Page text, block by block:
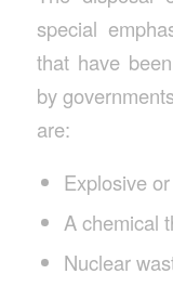
special
that have
by
are:
Explosive
A chemical
Nuclear